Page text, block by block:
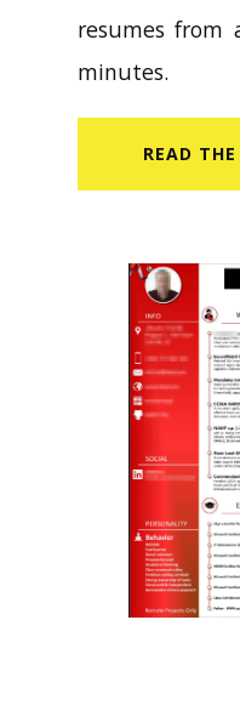
resumes from
minutes.
READ​